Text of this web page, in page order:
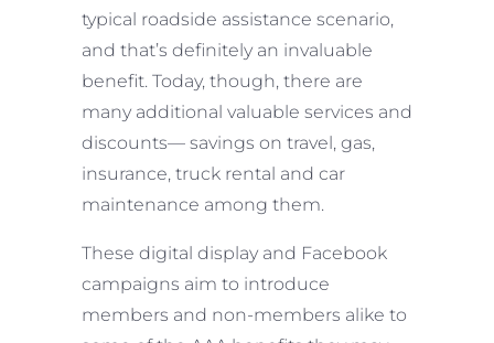
typical roadside assistance scenario,
and that’s definitely an invaluable
benefit. Today, though, there are
many additional valuable services and
discounts— savings on travel, gas,
insurance, truck rental and car
maintenance among them.
These digital display and Facebook
campaigns aim to introduce
members and non-members alike to